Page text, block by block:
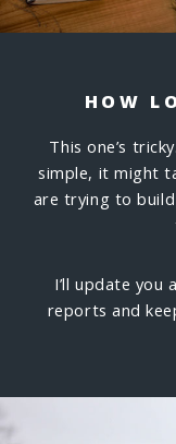
HOW
This one’s
simple, it might
are trying to
I’ll update you
reports and